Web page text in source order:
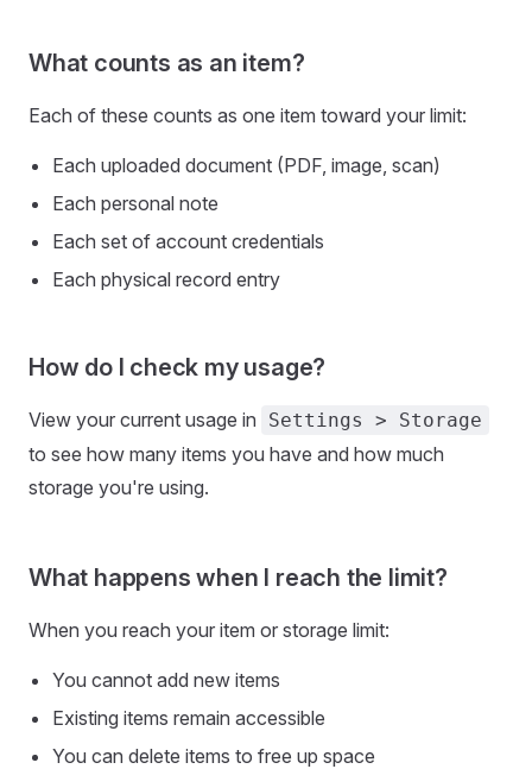
What counts as an item?
Each of these counts as one item toward your limit:
Each uploaded document (PDF, image, scan)
Each personal note
Each set of account credentials
Each physical record entry
How do I check my usage?
View your current usage in Settings > Storage
to see how many items you have and how much
storage you're using.
What happens when I reach the limit?
When you reach your item or storage limit:
You cannot add new items
Existing items remain accessible
You can delete items to free up space